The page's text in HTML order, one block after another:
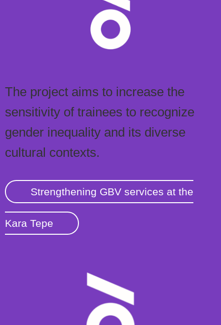
The project aims to increase the
sensitivity of trainees to recognize
gender inequality and its diverse
cultural contexts.
Strengthening GBV services at the
Kara Tepe